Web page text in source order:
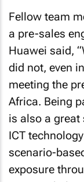
Fellow team
a pre-sales
Huawei said,
did not, even
meeting the
Africa. Being
is also a
ICT
scenario-
exposure